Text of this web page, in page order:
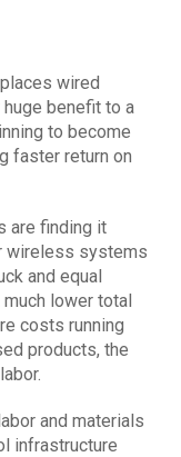
wired
huge benefit to a
to become
faster return on
are finding it
wireless systems
and equal
lower total
costs running
products, the
and materials
infrastructure